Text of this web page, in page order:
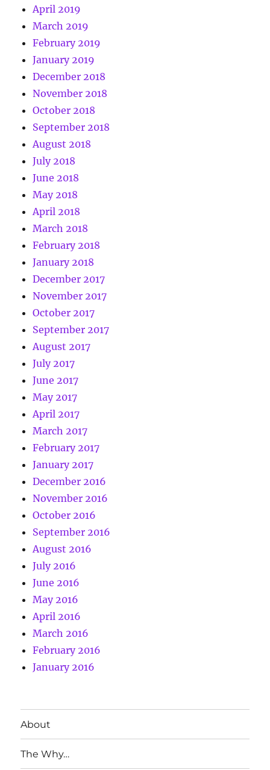
April 2019
March 2019
February 2019
January 2019
December 2018
November 2018
October 2018
September 2018
August 2018
July 2018
June 2018
May 2018
April 2018
March 2018
February 2018
January 2018
December 2017
November 2017
October 2017
September 2017
August 2017
July 2017
June 2017
May 2017
April 2017
March 2017
February 2017
January 2017
December 2016
November 2016
October 2016
September 2016
August 2016
July 2016
June 2016
May 2016
April 2016
March 2016
February 2016
January 2016
About
The Why…